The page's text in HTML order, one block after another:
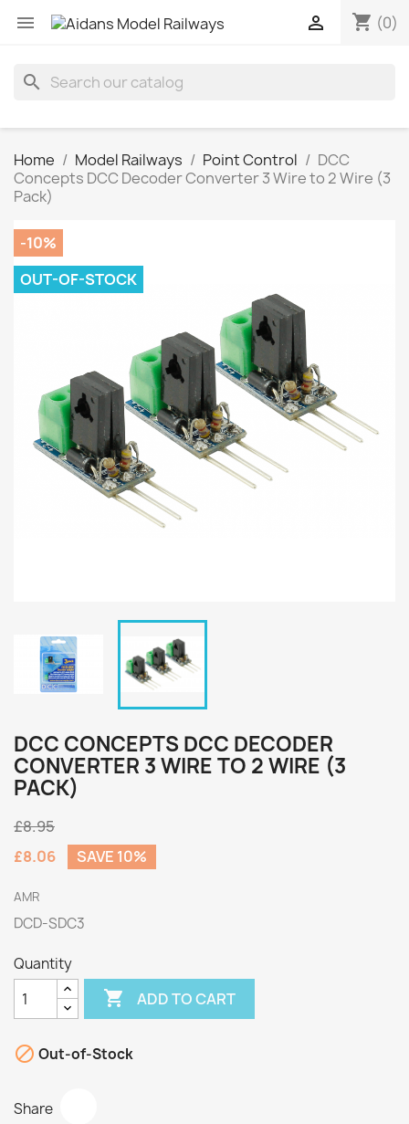
 shopping_cart (0)

search
Home Model Railways Point Control
DCC
Concepts DCC Decoder Converter 3 Wire to 2 Wire (3
Pack)
-10%
OUT-OF-STOCK
DCC CONCEPTS DCC DECODER
CONVERTER 3 WIRE TO 2 WIRE (3
PACK)
£8.95
£8.06
SAVE 10%
AMR
DCD-SDC3
Quantity
 ADD TO CART
 Out-of-Stock
Share